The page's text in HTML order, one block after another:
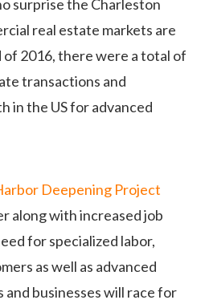
surprise the Charleston
real estate markets are
2016, there were a total of
transactions and
in the US for advanced
Deepening Project
along withincreased job
for specialized labor,
as well as advanced
businesses will race for